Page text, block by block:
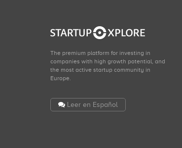
The premium platform for investing in
companies with high growth potential, and
the most active startup community in
Europe.
Leer en Español